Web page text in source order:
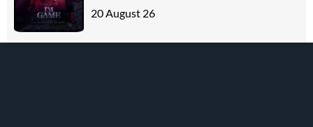
20 August 26